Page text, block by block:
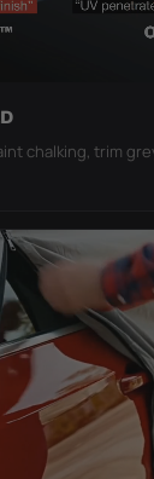
chalking, trim